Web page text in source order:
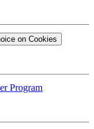
on Cookies
Program